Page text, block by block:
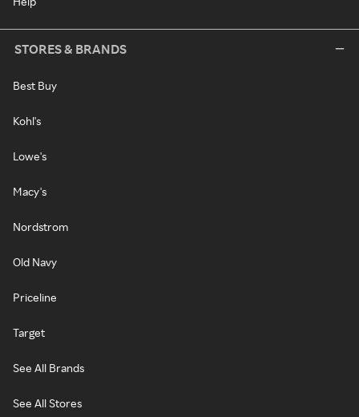
STORES & BRANDS
Best Buy
Kohl's
Lowe's
Macy's
Nordstrom
Old Navy
Priceline
Target
See All Brands
See All Stores